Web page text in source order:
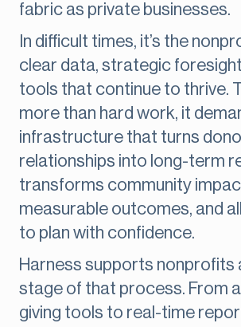
fabric as private businesses.
In difficult times, it’s the
clear data, strategic
tools that continue to thrive.
more than hard work, it
infrastructure that turns
relationships into long-term
transforms community
measurable outcomes, and
to plan with confidence.
Harness supports nonprofits
stage of that process. From
giving tools to real-time